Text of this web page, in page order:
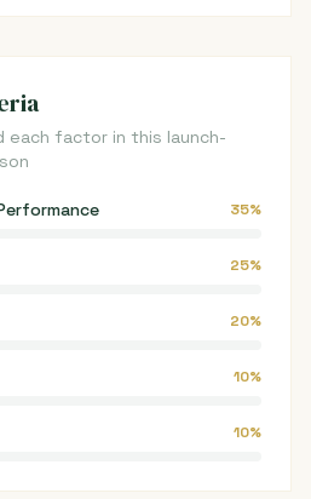
each factor in this launch-
35%
25%
20%
10%
10%